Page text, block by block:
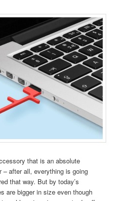
that is an absolute
after all, everything is going
that way. But by today’s
are bigger in size even though